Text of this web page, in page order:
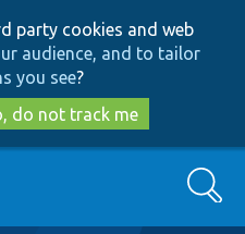
to
main
content
to
search
party cookies and web
audience, and to tailor
you see?
do not track me
Search